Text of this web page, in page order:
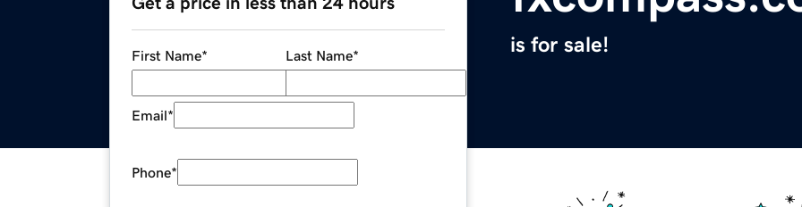
is for sale!
First Name* Last Name*
Email*
Phone*